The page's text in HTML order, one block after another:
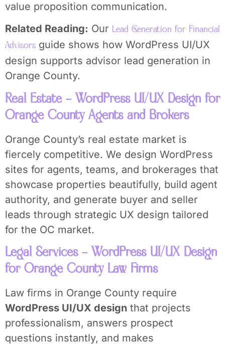
value proposition communication.
Related Reading: Our Lead Generation for Financial
Advisors guide shows how WordPress UI/UX
design supports advisor lead generation in
Orange County.
Real Estate – WordPress UI/UX Design for
Orange County Agents and Brokers
Orange County’s real estate market is
fiercely competitive. We design WordPress
sites for agents, teams, and brokerages that
showcase properties beautifully, build agent
authority, and generate buyer and seller
leads through strategic UX design tailored
for the OC market.
Legal Services – WordPress UI/UX Design
for Orange County Law Firms
Law firms in Orange County require
WordPress UI/UX design that projects
professionalism, answers prospect
questions instantly, and makes